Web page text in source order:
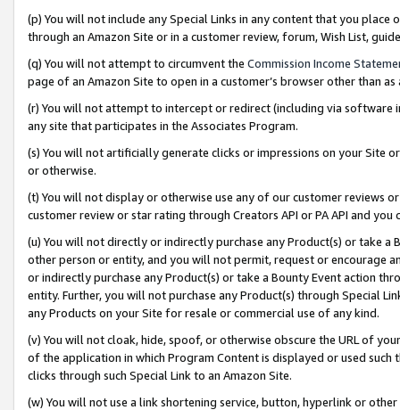
(p) You will not include any Special Links in any content that you
through an Amazon Site or in a customer review, forum, Wish List,
(q) You will not attempt to circumvent the Commission Income
page of an Amazon Site to open in a customer’s browser other than
(r) You will not attempt to intercept or redirect (including via software
any site that participates in the Associates Program.
(s) You will not artificially generate clicks or impressions on your Site
or otherwise.
(t) You will not display or otherwise use any of our customer reviews
customer review or star rating through Creators API or PA API and
(u) You will not directly or indirectly purchase any Product(s) or take
other person or entity, and you will not permit, request or encourage
or indirectly purchase any Product(s) or take a Bounty Event action
entity. Further, you will not purchase any Product(s) through Special
any Products on your Site for resale or commercial use of any kind.
(v) You will not cloak, hide, spoof, or otherwise obscure the URL of
of the application in which Program Content is displayed or used
clicks through such Special Link to an Amazon Site.
(w) You will not use a link shortening service, button, hyperlink or